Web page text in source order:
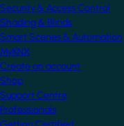
Security & Access Control
Shading & Blinds
Smart Scenes & Automation
MyKNX
Create an account
Shop
Support Centre
Professionals